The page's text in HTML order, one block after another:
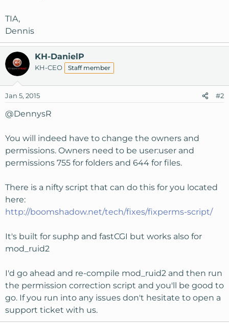
TIA,
Dennis
KH-DanielP
KH-CEO Staff member
Jan 5, 2015 #2
@DennysR
You will indeed have to change the owners and
permissions. Owners need to be user:user and
permissions 755 for folders and 644 for files.
There is a nifty script that can do this for you located
here:
http://boomshadow.net/tech/fixes/fixperms-script/
It's built for suphp and fastCGI but works also for
mod_ruid2
I'd go ahead and re-compile mod_ruid2 and then run
the permission correction script and you'll be good to
go. If you run into any issues don't hesitate to open a
support ticket with us.